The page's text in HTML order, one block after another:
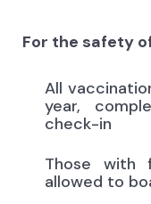
For the safety
All
year,
check-in
Those with
allowed to